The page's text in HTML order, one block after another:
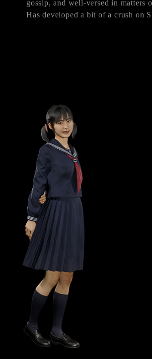
gossip, and well-versed in matters
Has developed a bit of a crush on